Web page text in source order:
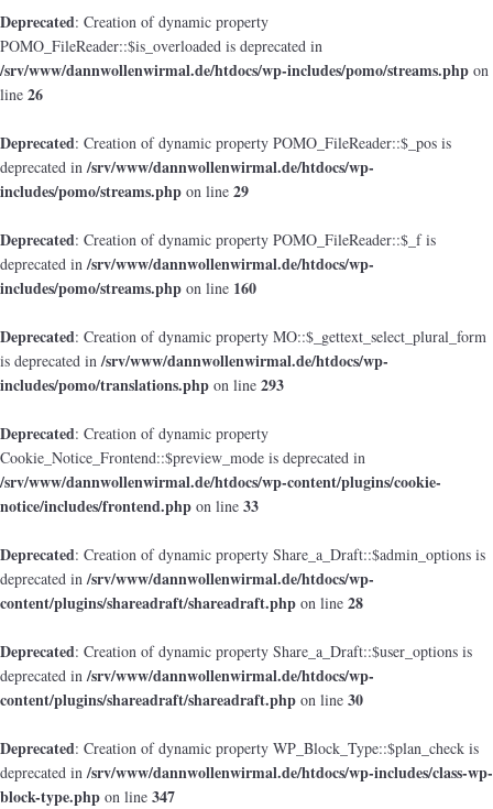
Deprecated: Creation of dynamic property
POMO_FileReader::$is_overloaded is deprecated in
/srv/www/dannwollenwirmal.de/htdocs/wp-includes/pomo/streams.php on
line 26
Deprecated: Creation of dynamic property POMO_FileReader::$_pos is
deprecated in/srv/www/dannwollenwirmal.de/htdocs/wp-
includes/pomo/streams.php on line 29
Deprecated: Creation of dynamic property POMO_FileReader::$_f is
deprecated in/srv/www/dannwollenwirmal.de/htdocs/wp-
includes/pomo/streams.php on line 160
Deprecated: Creation of dynamic property MO::$_gettext_select_plural_form
is deprecated in/srv/www/dannwollenwirmal.de/htdocs/wp-
includes/pomo/translations.php on line 293
Deprecated: Creation of dynamic property
Cookie_Notice_Frontend::$preview_mode is deprecated in
/srv/www/dannwollenwirmal.de/htdocs/wp-content/plugins/cookie-
notice/includes/frontend.php on line 33
Deprecated: Creation of dynamic property Share_a_Draft::$admin_options is
deprecated in/srv/www/dannwollenwirmal.de/htdocs/wp-
content/plugins/shareadraft/shareadraft.php on line 28
Deprecated: Creation of dynamic property Share_a_Draft::$user_options is
deprecated in/srv/www/dannwollenwirmal.de/htdocs/wp-
content/plugins/shareadraft/shareadraft.php on line 30
Deprecated: Creation of dynamic property WP_Block_Type::$plan_check is
deprecated in/srv/www/dannwollenwirmal.de/htdocs/wp-includes/class-wp-
block-type.php on line 347